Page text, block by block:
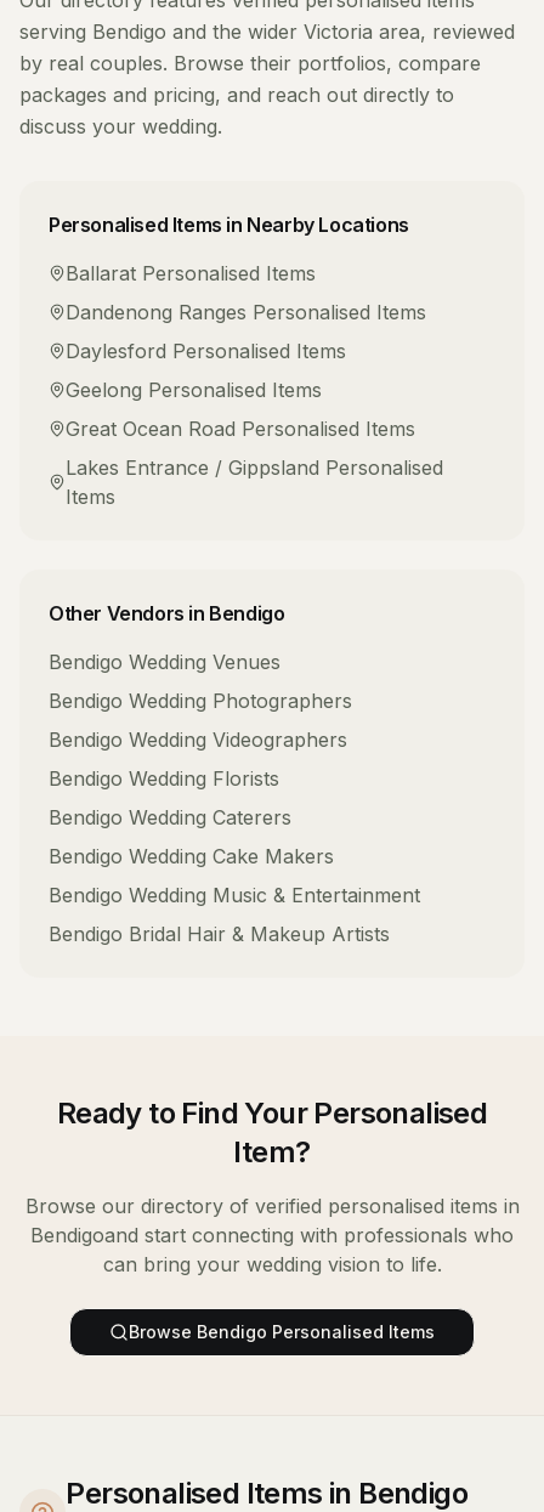
serving Bendigo and the wider Victoria area, reviewed
by real couples. Browse their portfolios, compare
packages and pricing, and reach out directly to
discuss your wedding.
Personalised Items in Nearby Locations
Ballarat Personalised Items
Dandenong Ranges Personalised Items
Daylesford Personalised Items
Geelong Personalised Items
Great Ocean Road Personalised Items
Lakes Entrance / Gippsland Personalised
Items
Other Vendors in Bendigo
Bendigo Wedding Venues
Bendigo Wedding Photographers
Bendigo Wedding Videographers
Bendigo Wedding Florists
Bendigo Wedding Caterers
Bendigo Wedding Cake Makers
Bendigo Wedding Music & Entertainment
Bendigo Bridal Hair & Makeup Artists
Ready to Find Your Personalised
Item?
Browse our directory of verified personalised items in
Bendigoand start connecting with professionals who
can bring your wedding vision to life.
Browse Bendigo Personalised Items
Personalised Items in Bendigo